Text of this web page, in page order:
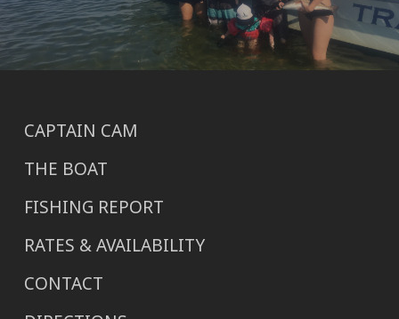
CAPTAIN CAM
THE BOAT
FISHING REPORT
RATES & AVAILABILITY
CONTACT